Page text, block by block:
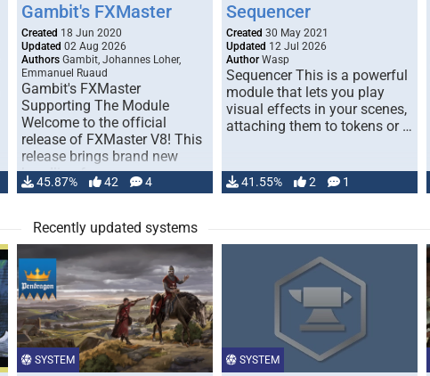
Gambit's FXMaster
Created 18 Jun 2020
Updated 02 Aug 2026
Authors Gambit, Johannes Loher,
Emmanuel Ruaud
Gambit's FXMaster
Supporting The Module
Welcome to the official
release of FXMaster V8! This
release brings brand new
handling for …
45.87% 42 4
Sequencer
Created 30 May 2021
Updated 12 Jul 2026
Author Wasp
Sequencer This is a powerful
module that lets you play
visual effects in your scenes,
attaching them to tokens or …
41.55% 2 1
Recently updated systems
SYSTEM SYSTEM